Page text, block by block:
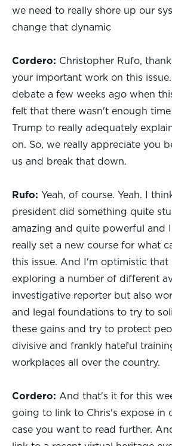
we need to really shore up our
change that dynamic
Cordero: Christopher Rufo,
your important work on this
debate a few weeks ago when
felt that there wasn't enough
Trump to really adequately
on. So, we really appreciate you
us and break that down.
Rufo: Yeah, of course. Yeah. I
president did something quite
amazing and quite powerful and
really set a new course for what
this issue. And I'm optimistic that
exploring a number of different
investigative reporter but also
and legal foundations to try to
these gains and try to protect
divisive and frankly hateful
workplaces all over the country.
Cordero: And that's it for this
going to link to Chris's expose in
case you want to read further.